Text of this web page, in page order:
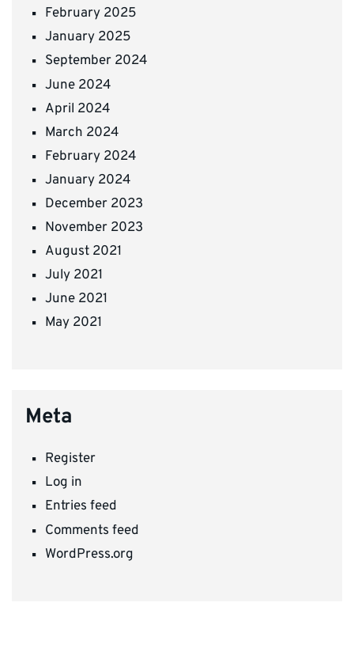
February 2025
January 2025
September 2024
June 2024
April 2024
March 2024
February 2024
January 2024
December 2023
November 2023
August 2021
July 2021
June 2021
May 2021
Meta
Register
Log in
Entries feed
Comments feed
WordPress.org